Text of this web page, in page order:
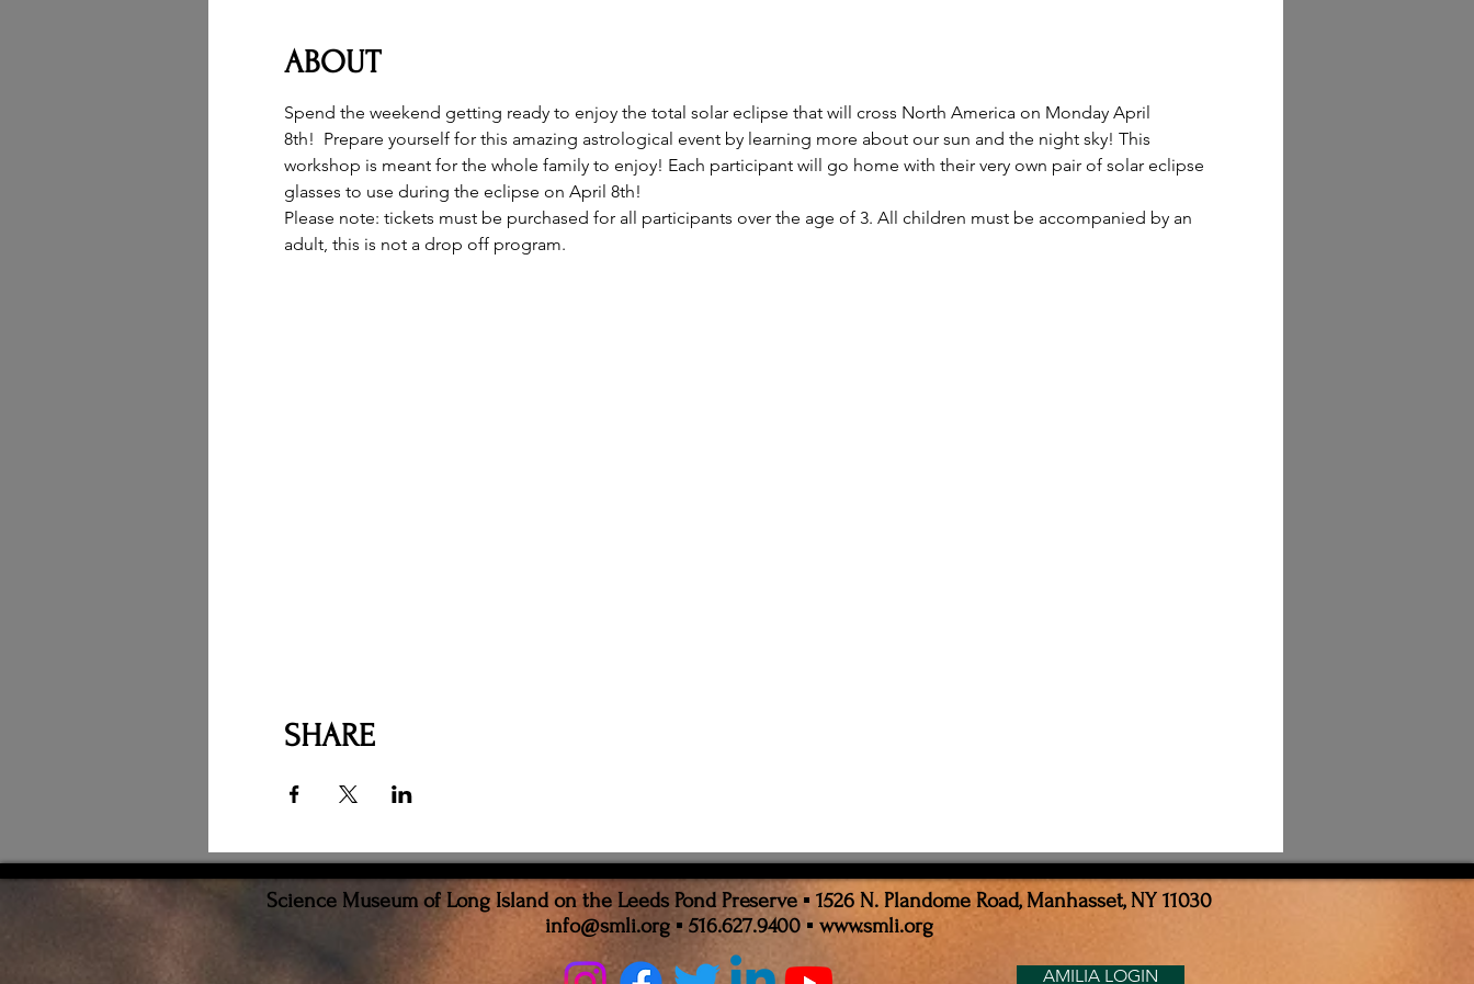
ABOUT
Spend the weekend getting ready to enjoy the total solar eclipse that will cross North America on Monday April
8th!  Prepare yourself for this amazing astrological event by learning more about our sun and the night sky! This
workshop is meant for the whole family to enjoy! Each participant will go home with their very own pair of solar eclipse
glasses to use during the eclipse on April 8th!
Please note: tickets must be purchased for all participants over the age of 3. All children must be accompanied by an
adult, this is not a drop off program.
SHARE
Science Museum of Long Island on the Leeds Pond Preserve ▪ 1526 N. Plandome Road, Manhasset, NY 11030
info@smli.org▪ 516.627.9400 ▪ www.smli.org
AMILIA LOGIN